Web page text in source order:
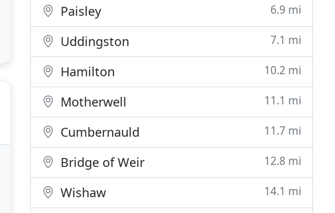
Paisley 6.9 mi
Uddingston 7.1 mi
Hamilton 10.2 mi
Motherwell 11.1 mi
Cumbernauld 11.7 mi
Bridge of Weir 12.8 mi
Wishaw 14.1 mi